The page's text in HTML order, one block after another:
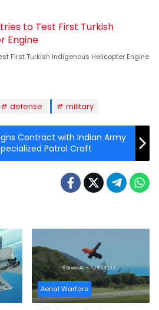
First Turkish Indigenous Helicopter Engine
defense military
Contract with Indian Army
Patrol Craft
Aerial Warfare